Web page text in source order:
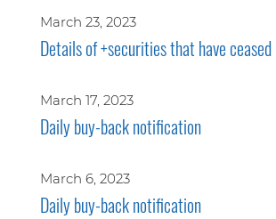
March 23, 2023
Details of +securities that have ceased
March 17, 2023
Daily buy-back notification
March 6, 2023
Daily buy-back notification